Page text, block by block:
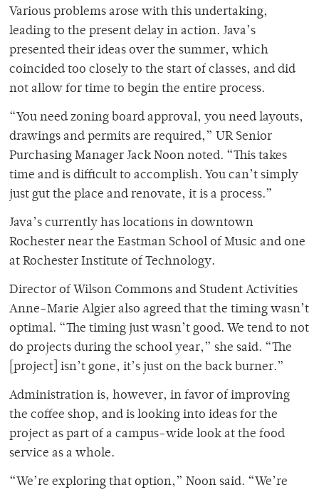
Various problems arose with this undertaking,
leading to the present delay in action. Java’s
presented their ideas over the summer, which
coincided too closely to the start of classes, and did
not allow for time to begin the entire process.
“You need zoning board approval, you need layouts,
drawings and permits are required,” UR Senior
Purchasing Manager Jack Noon noted. “This takes
time and is difficult to accomplish. You can’t simply
just gut the place and renovate, it is a process.”
Java’s currently has locations in downtown
Rochester near the Eastman School of Music and one
at Rochester Institute of Technology.
Director of Wilson Commons and Student Activities
Anne-Marie Algier also agreed that the timing wasn’t
optimal. “The timing just wasn’t good. We tend to not
do projects during the school year,” she said. “The
[project] isn’t gone, it’s just on the back burner.”
Administration is, however, in favor of improving
the coffee shop, and is looking into ideas for the
project as part of a campus-wide look at the food
service as a whole.
“We’re exploring that option,” Noon said. “We’re